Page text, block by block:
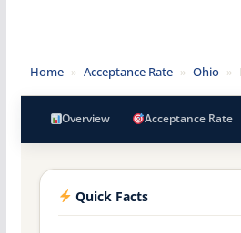
Home » Acceptance Rate » Ohio »
Overview Acceptance Rate
Quick Facts